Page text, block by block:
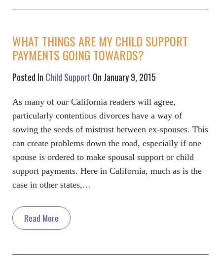
WHAT THINGS ARE MY CHILD SUPPORT
PAYMENTS GOING TOWARDS?
Posted In Child Support On January 9, 2015
As many of our California readers will agree,
particularly contentious divorces have a way of
sowing the seeds of mistrust between ex-spouses. This
can create problems down the road, especially if one
spouse is ordered to make spousal support or child
support payments. Here in California, much as is the
case in other states,…
Read More